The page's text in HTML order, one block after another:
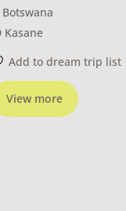
View more
Botswana
Kasane
Add to dream trip list